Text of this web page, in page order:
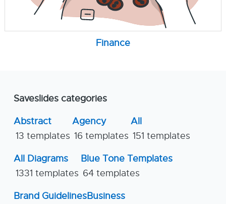
Finance
Saveslides categories
Abstract
13 templates
Agency
16 templates
All
151 templates
All Diagrams
1331 templates
Blue Tone Templates
64 templates
Brand GuidelinesBusiness